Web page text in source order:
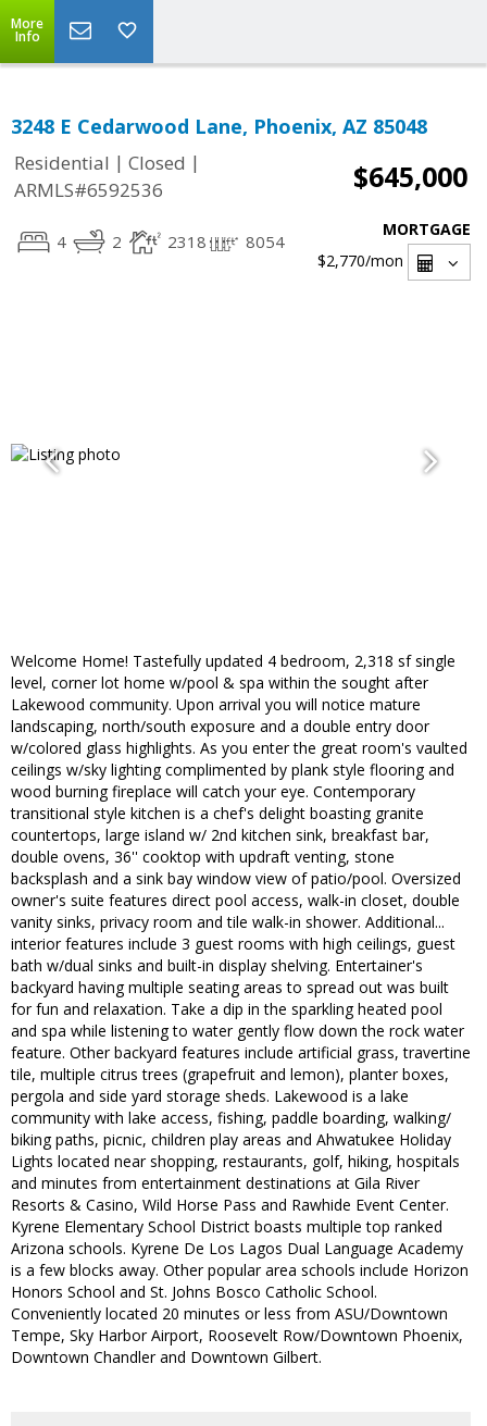
More
Info
3248 E Cedarwood Lane, Phoenix, AZ 85048
Residential | Closed |
ARMLS#6592536
$645,000
4 2 2318 8054
MORTGAGE
$2,770/mon
Welcome Home! Tastefully updated 4 bedroom, 2,318 sf single
level, corner lot home w/pool & spa within the sought after
Lakewood community. Upon arrival you will notice mature
landscaping, north/south exposure and a double entry door
w/colored glass highlights. As you enter the great room's vaulted
ceilings w/sky lighting complimented by plank style flooring and
wood burning fireplace will catch your eye. Contemporary
transitional style kitchen is a chef's delight boasting granite
countertops, large island w/ 2nd kitchen sink, breakfast bar,
double ovens, 36'' cooktop with updraft venting, stone
backsplash and a sink bay window view of patio/pool. Oversized
owner's suite features direct pool access, walk-in closet, double
vanity sinks, privacy room and tile walk-in shower. Additional...
interior features include 3 guest rooms with high ceilings, guest
bath w/dual sinks and built-in display shelving. Entertainer's
backyard having multiple seating areas to spread out was built
for fun and relaxation. Take a dip in the sparkling heated pool
and spa while listening to water gently flow down the rock water
feature. Other backyard features include artificial grass, travertine
tile, multiple citrus trees (grapefruit and lemon), planter boxes,
pergola and side yard storage sheds. Lakewood is a lake
community with lake access, fishing, paddle boarding, walking/
biking paths, picnic, children play areas and Ahwatukee Holiday
Lights located near shopping, restaurants, golf, hiking, hospitals
and minutes from entertainment destinations at Gila River
Resorts & Casino, Wild Horse Pass and Rawhide Event Center.
Kyrene Elementary School District boasts multiple top ranked
Arizona schools. Kyrene De Los Lagos Dual Language Academy
is a few blocks away. Other popular area schools include Horizon
Honors School and St. Johns Bosco Catholic School.
Conveniently located 20 minutes or less from ASU/Downtown
Tempe, Sky Harbor Airport, Roosevelt Row/Downtown Phoenix,
Downtown Chandler and Downtown Gilbert.